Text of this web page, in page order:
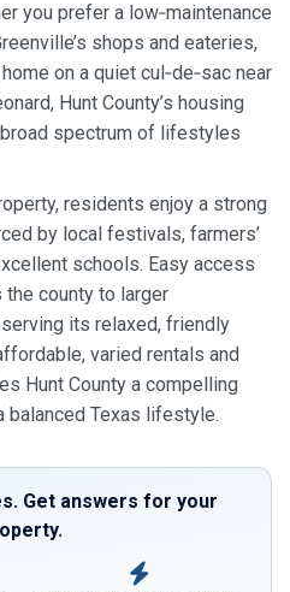
you prefer a low‑maintenance
shops and eateries,
on a quiet cul‑de‑sac near
Hunt County’s housing
spectrum of lifestyles
residents enjoy a strong
by local festivals, farmers’
schools. Easy access
county to larger
its relaxed, friendly
varied rentals and
Hunt County a compelling
balanced Texas lifestyle.
Get answers for your